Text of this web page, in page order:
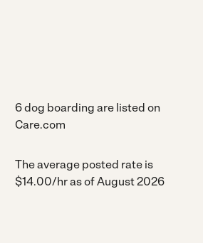
6 dog boarding are listed on
Care.com
The average posted rate is
$14.00/hr as of August 2026